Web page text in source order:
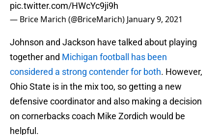
pic.twitter.com/HWcYc9ji9h
— Brice Marich (@BriceMarich) January 9, 2021
Johnson and Jackson have talked about playing
together and Michigan football has been
considered a strong contender for both. However,
Ohio State is in the mix too, so getting a new
defensive coordinator and also making a decision
on cornerbacks coach Mike Zordich would be
helpful.